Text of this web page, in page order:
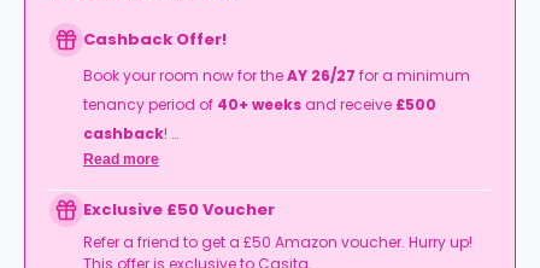
Cashback Offer!
Book your room now for theAY 26/27 for a minimum
tenancy period of 40+ weeks and receive £500
cashback!
T&Cs apply.
Read more
Exclusive £50 Voucher
Refer a friend to get a £50 Amazon voucher. Hurry up!
This offer is exclusive to Casita.